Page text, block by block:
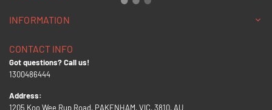
INFORMATION
CONTACT INFO
Got questions? Call us!
1300486444
Address:
1205 Koo Wee Rup Road, PAKENHAM, VIC, 3810, AU